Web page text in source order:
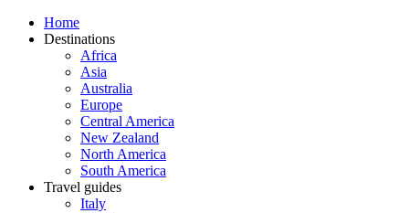
Home
Destinations
Africa
Asia
Australia
Europe
Central America
New Zealand
North America
South America
Travel guides
Italy